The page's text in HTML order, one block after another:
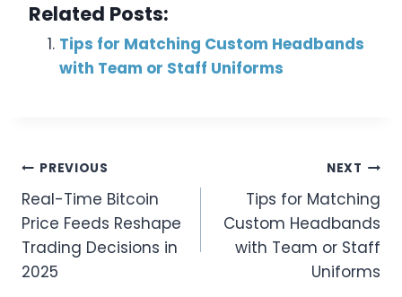
Related Posts:
Tips for Matching Custom Headbands
with Team or Staff Uniforms
Post
Navigation
PREVIOUS
Real-Time Bitcoin
Price Feeds Reshape
Trading Decisions in
2025
NEXT
Tips for Matching
Custom Headbands
with Team or Staff
Uniforms